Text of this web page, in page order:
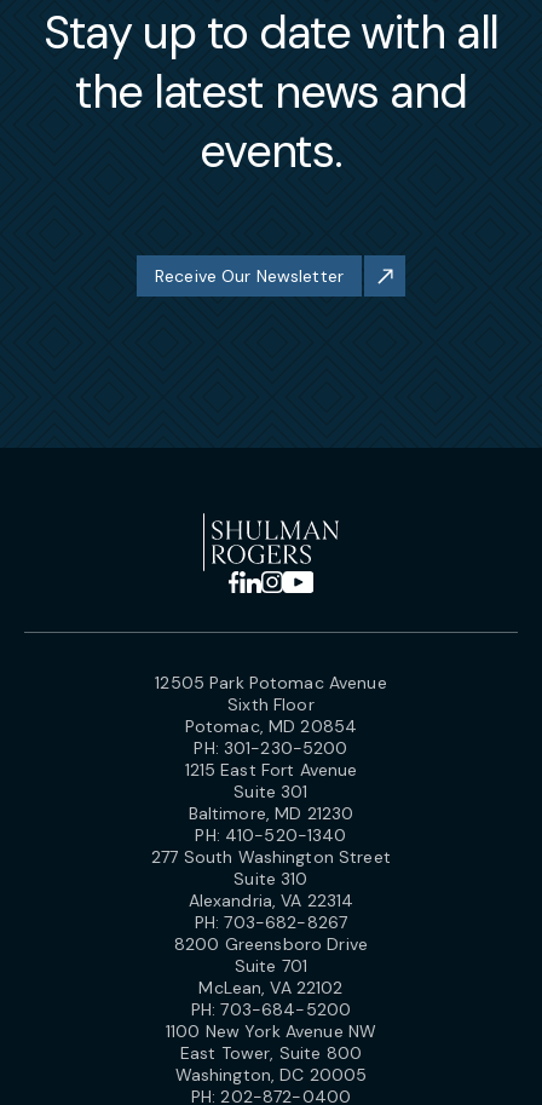
Stay up to date with all
the latest news and
events.
Receive Our Newsletter
12505 Park Potomac Avenue
Sixth Floor
Potomac, MD 20854
PH: 301-230-5200
1215 East Fort Avenue
Suite 301
Baltimore, MD 21230
PH: 410-520-1340
277 South Washington Street
Suite 310
Alexandria, VA 22314
PH:703-682-8267
8200 Greensboro Drive
Suite 701
McLean, VA 22102
PH:703-684-5200
1100 New York Avenue NW
East Tower, Suite 800
Washington, DC 20005
PH:202-872-0400